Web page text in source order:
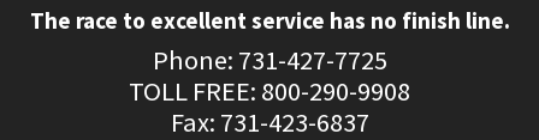
The race to excellent service has no finish line.
Phone: 731-427-7725
TOLL FREE: 800-290-9908
Fax: 731-423-6837